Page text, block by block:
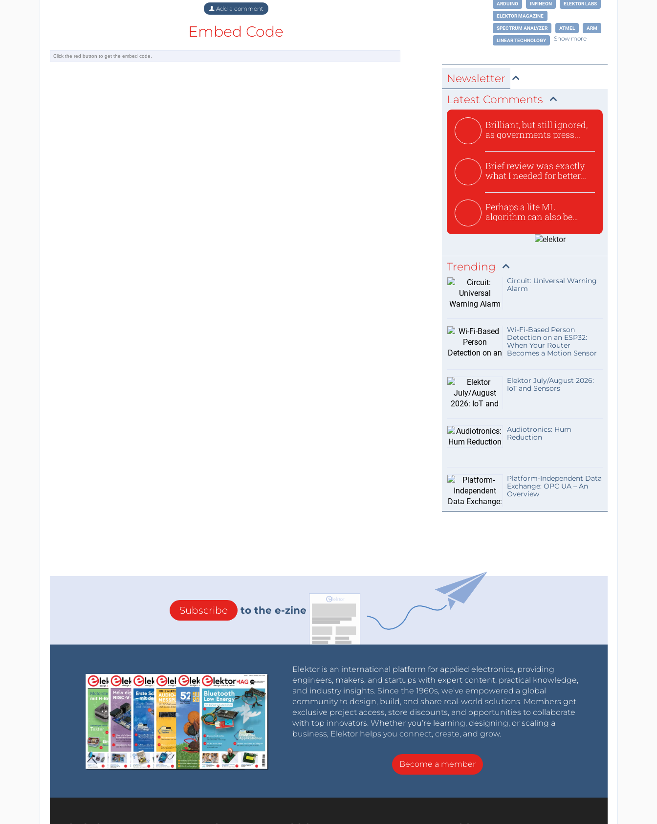
Add a comment
Embed Code
ARDUINO INFINEON ELEKTOR LABS
ELEKTOR MAGAZINE
SPECTRUM ANALYZER ATMEL ARM
LINEAR TECHNOLOGY Show more
Newsletter
Latest Comments
Brilliant, but still ignored,
as governments press...
Brief review was exactly
what I needed for better...
Perhaps a lite ML
algorithm can also be
Trending
Circuit: Universal Warning
Alarm
Wi-Fi-Based Person
Detection on an ESP32:
When Your Router
Becomes a Motion Sensor
Elektor July/August 2026:
IoT and Sensors
Audiotronics: Hum
Reduction
Platform-Independent Data
Exchange: OPC UA – An
Overview
Subscribe to the e-zine
Elektor is an international platform for applied electronics, providing
engineers, makers, and startups with expert content, practical knowledge,
and industry insights. Since the 1960s, we’ve empowered a global
community to design, build, and share real-world solutions. Members get
exclusive project access, store discounts, and opportunities to collaborate
with top innovators. Whether you’re learning, designing, or scaling a
business, Elektor helps you connect, create, and grow.
Become a member